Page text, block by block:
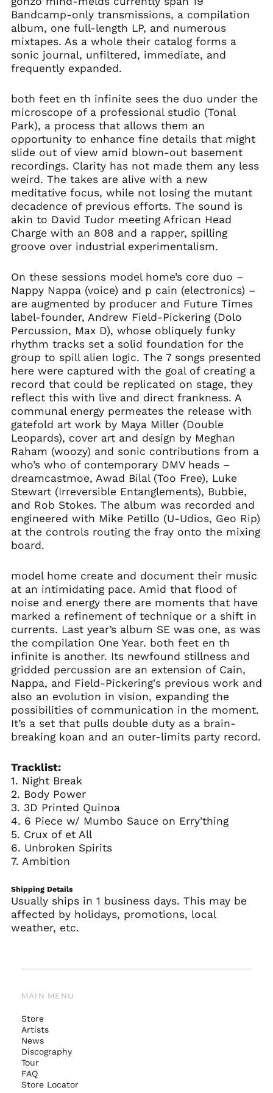
Bandcamp-only transmissions, a compilation
album, one full-length LP, and numerous
mixtapes. As a whole their catalog forms a
sonic journal, unfiltered, immediate, and
frequently expanded.
both feet en th infinite sees the duo under the
microscope of a professional studio (Tonal
Park), a process that allows them an
opportunity to enhance fine details that might
slide out of view amid blown-out basement
recordings. Clarity has not made them any less
weird. The takes are alive with a new
meditative focus, while not losing the mutant
decadence of previous efforts. The sound is
akin to David Tudor meeting African Head
Charge with an 808 and a rapper, spilling
groove over industrial experimentalism.
On these sessions model home’s core duo –
Nappy Nappa (voice) and p cain (electronics) –
are augmented by producer and Future Times
label-founder, Andrew Field-Pickering (Dolo
Percussion, Max D), whose obliquely funky
rhythm tracks set a solid foundation for the
group to spill alien logic. The 7 songs presented
here were captured with the goal of creating a
record that could be replicated on stage, they
reflect this with live and direct frankness. A
communal energy permeates the release with
gatefold art work by Maya Miller (Double
Leopards), cover art and design by Meghan
Raham (woozy) and sonic contributions from a
who’s who of contemporary DMV heads –
dreamcastmoe, Awad Bilal (Too Free), Luke
Stewart (Irreversible Entanglements), Bubbie,
and Rob Stokes. The album was recorded and
engineered with Mike Petillo (U-Udios, Geo Rip)
at the controls routing the fray onto the mixing
board.
model home create and document their music
at an intimidating pace. Amid that flood of
noise and energy there are moments that have
marked a refinement of technique or a shift in
currents. Last year’s album SE was one, as was
the compilation One Year. both feet en th
infinite is another. Its newfound stillness and
gridded percussion are an extension of Cain,
Nappa, and Field-Pickering's previous work and
also an evolution in vision, expanding the
possibilities of communication in the moment.
It’s a set that pulls double duty as a brain-
breaking koan and an outer-limits party record.
Tracklist:
1. Night Break
2. Body Power
3. 3D Printed Quinoa
4. 6 Piece w/ Mumbo Sauce on Erry'thing
5. Crux of et All
6. Unbroken Spirits
7. Ambition
Shipping Details
Usually ships in 1 business days. This may be
affected by holidays, promotions, local
weather, etc.
MAIN MENU
Store
Artists
News
Discography
Tour
FAQ
Store Locator
Australia (AUD $)
Austria (EUR €)
Belgium (EUR €)